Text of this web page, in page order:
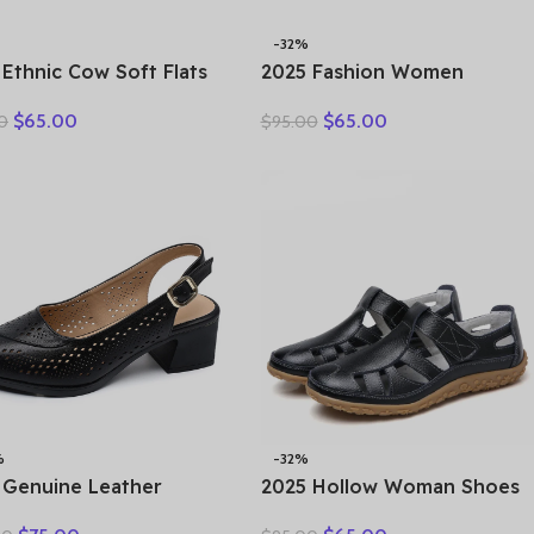
Ethnic Cow Soft Flats
Genuine Leather
$65.00
-32%
2025 Fashion Women
Thick Bottom Mixed Colors
$95.00 $65.00
Genuine Leather
-32%
2025 Hollow Woman Shoes